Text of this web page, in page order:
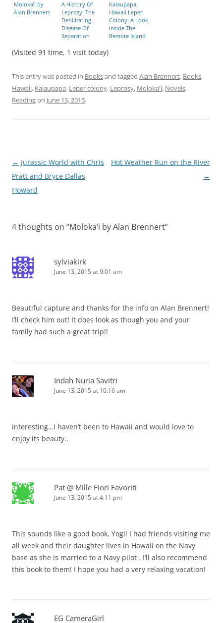
Moloka’i by
Alan Brennert
A History Of
Leprosy, The
Debilitating
Disease Of
Separation
Kalaupapa,
Hawaii Leper
Colony: A Look
Inside The
Remote Island
(Visited 91 time, 1 visit today)
This entry was posted in Booksand tagged Alan Brennert, Books,
Hawaii, Kalaupapa, Leper colony, Leprosy, Moloka'i, Novels,
Readingon June 13, 2015.
Post
navigation
← Jurassic World with Chris
Pratt and Bryce Dallas
Howard
Hot Weather Run on the River
→
4 thoughts on “Moloka’i by Alan Brennert”
sylviakirk
June 13, 2015 at 9:01 am
Beautiful capture and thanks for the info on Alan Brennert!
I’ll check him out! It does look as though you and your
family had such a great trip!!
Indah Nuria Savitri
June 13, 2015 at 10:16 am
interesting…I haven’t been to Hawaii and would love to
enjoy its beauty..
Pat @ Mille Fiori Favoriti
June 13, 2015 at 4:11 pm
This sounds like a good book, Yogi! I had friends visiting me
all week and their daughter lives in Hawaii on the Navy
base as she is married to a Navy pilot . I’ll also recommend
this book to them! I hope you had a very relaxing vacation!
EG CameraGirl